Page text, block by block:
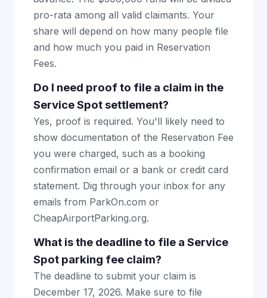
pro-rata among all valid claimants. Your
share will depend on how many people file
and how much you paid in Reservation
Fees.
Do I need proof to file a claim in the
Service Spot settlement?
Yes, proof is required. You'll likely need to
show documentation of the Reservation Fee
you were charged, such as a booking
confirmation email or a bank or credit card
statement. Dig through your inbox for any
emails from ParkOn.com or
CheapAirportParking.org.
What is the deadline to file a Service
Spot parking fee claim?
The deadline to submit your claim is
December 17, 2026. Make sure to file